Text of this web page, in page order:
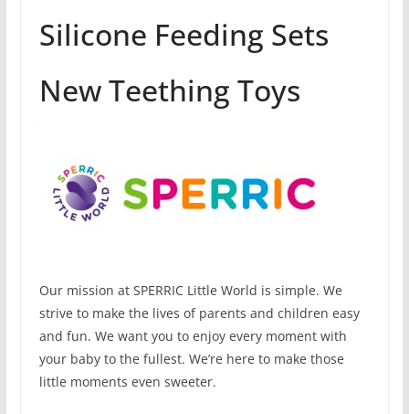
Silicone Feeding Sets
New Teething Toys
Our mission at SPERRIC Little World is simple. We
strive to make the lives of parents and children easy
and fun. We want you to enjoy every moment with
your baby to the fullest. We’re here to make those
little moments even sweeter.